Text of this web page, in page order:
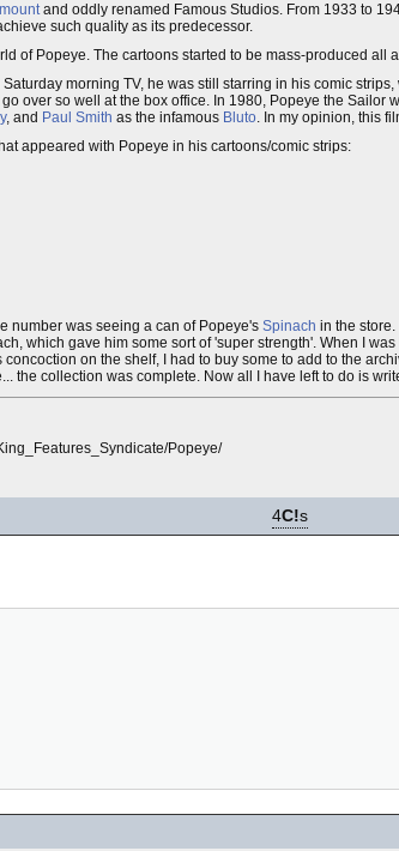
and oddly renamed Famous Studios. From 1933 to
such quality as its predecessor.
of Popeye. The cartoons started to be mass-produced
morning TV, he was still starring in his comic
over so well at the box office. In 1980, Popeye the Sailor
, and Paul Smith as the infamous Bluto. In my opinion, this
appeared with Popeye in his cartoons/comic strips:
number was seeing a can of Popeye's Spinach in the
which gave him some sort of 'super strength'. When I
concoction on the shelf, I had to buy some to add to the
the collection was complete. Now all I have left to do is
Popeye/
4C!s